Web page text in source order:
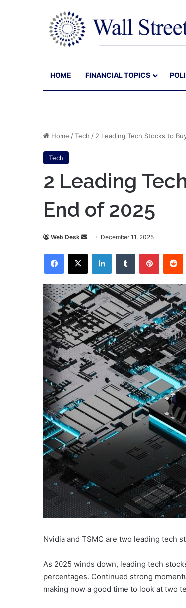
HOME FINANCIAL TOPICS
Home /Tech / 2 Leading Tech Stocks to
Tech
2 Leading
End of 2025
Web Desk
Send
email
December 11, 2025
Facebook
X LinkedInTumblr Pinterest
Nvidia and TSMC are two leading tech
As 2025 winds down, leading tech
percentages. Continued strong
making now a good time to look at two